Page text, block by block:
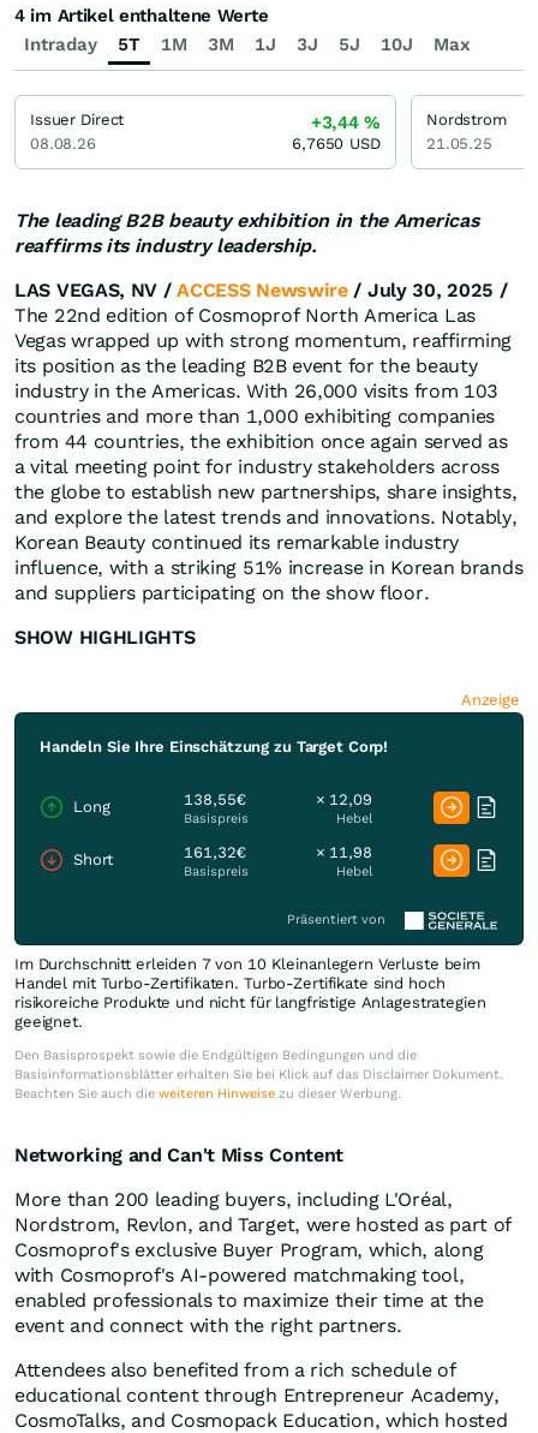
The leading B2B beauty exhibition in the Americas
reaffirms its industry leadership.
LAS VEGAS, NV /ACCESS Newswire/ July 30, 2025 /
The 22nd edition of Cosmoprof North America Las
Vegas wrapped up with strong momentum, reaffirming
its position as the leading B2B event for the beauty
industry in the Americas. With 26,000 visits from 103
countries and more than 1,000 exhibiting companies
from 44 countries, the exhibition once again served as
a vital meeting point for industry stakeholders across
the globe to establish new partnerships, share insights,
and explore the latest trends and innovations. Notably,
Korean Beauty continued its remarkable industry
influence, with a striking 51% increase in Korean brands
and suppliers participating on the show floor.
SHOW HIGHLIGHTS
Anzeige
Handeln Sie Ihre Einschätzung zu Target Corp!
Long 138,55€
Basispreis
× 12,09
Hebel
Short 161,32€
Basispreis
× 11,98
Hebel
Präsentiert von
Im Durchschnitt erleiden 7 von 10 Kleinanlegern Verluste beim
Handel mit Turbo-Zertifikaten. Turbo-Zertifikate sind hoch
risikoreiche Produkte und nicht für langfristige Anlagestrategien
geeignet.
Den Basisprospekt sowie die Endgültigen Bedingungen und die
Basisinformationsblätter erhalten Sie bei Klick auf das Disclaimer Dokument.
Beachten Sie auch die weiteren Hinweise zu dieser Werbung.
Networking and Can't Miss Content
More than 200 leading buyers, including L'Oréal,
Nordstrom, Revlon, and Target, were hosted as part of
Cosmoprof's exclusive Buyer Program, which, along
with Cosmoprof's AI-powered matchmaking tool,
enabled professionals to maximize their time at the
event and connect with the right partners.
Attendees also benefited from a rich schedule of
educational content through Entrepreneur Academy,
CosmoTalks, and Cosmopack Education, which hosted
Intraday 5T 1M 3M 1J 3J 5J 10J Max
4 im Artikel enthaltene Werte
Issuer Direct
08.08.26
+3,44%
6,7650 USD
Nordstrom
21.05.25